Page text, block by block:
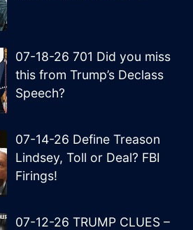
07-18-26 701 Did you miss
this from Trump’s Declass
Speech?
07-14-26 Define Treason
Lindsey, Toll or Deal? FBI
Firings!
07-12-26 TRUMP CLUES –